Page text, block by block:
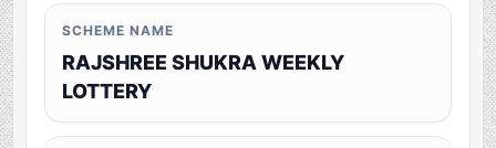
SCHEME NAME
RAJSHREE SHUKRA WEEKLY
LOTTERY